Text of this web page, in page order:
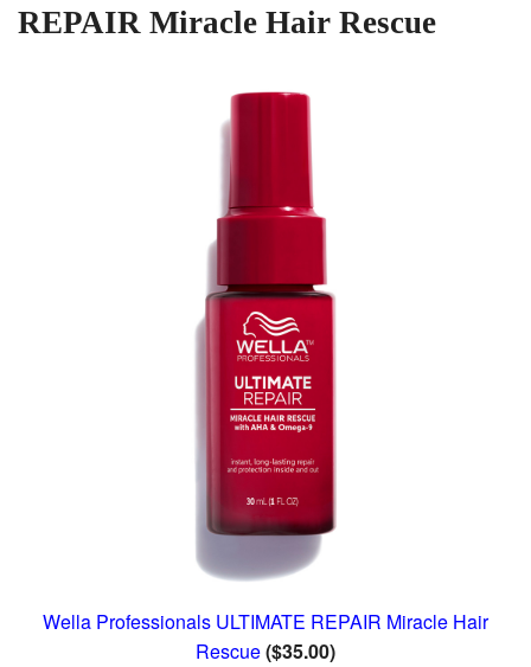
REPAIR Miracle Hair Rescue
Wella Professionals ULTIMATE REPAIR Miracle Hair
Rescue($35.00)